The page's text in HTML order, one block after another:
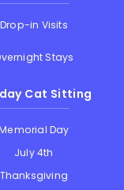
Drop-in Visits
Stays
Cat Sitting
Day
July 4th
Thanksgiving